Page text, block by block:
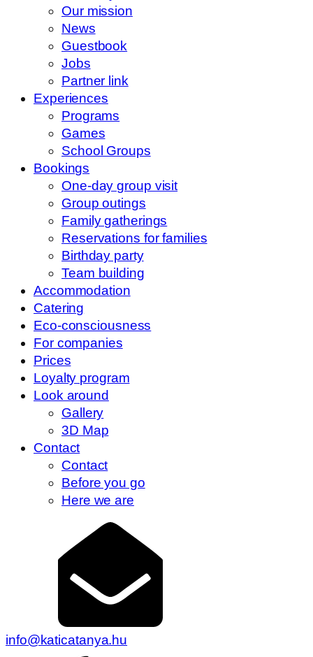
Our mission
News
Guestbook
Jobs
Partner link
Experiences
Programs
Games
School Groups
Bookings
One-day group visit
Group outings
Family gatherings
Reservations for families
Birthday party
Team building
Accommodation
Catering
Eco-consciousness
For companies
Prices
Loyalty program
Look around
Gallery
3D Map
Contact
Contact
Before you go
Here we are
info@katicatanya.hu